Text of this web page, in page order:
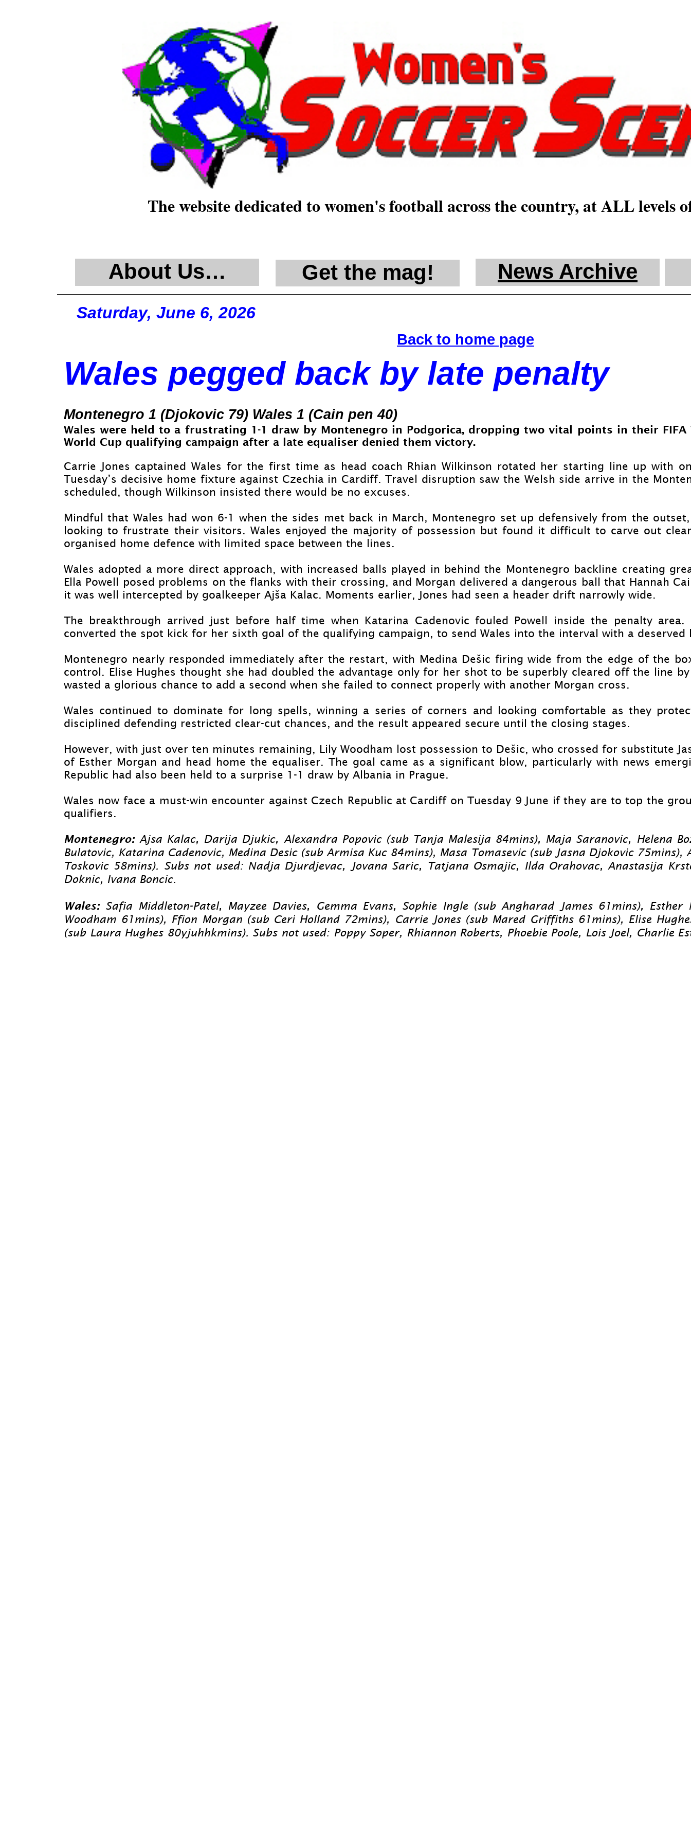
The website dedicated to women's football across the country, at ALL levels
About Us… News Archive
Get the mag!
Saturday, June 6, 2026
Back to home page
Wales pegged back by late penalty
Montenegro 1 (Djokovic 79) Wales 1 (Cain pen 40)
Wales were held to a frustrating 1-1 draw by Montenegro in Podgorica, dropping two vital points in their FIFA
World Cup qualifying campaign after a late equaliser denied them victory.
Carrie Jones captained Wales for the first time as head coach Rhian Wilkinson rotated her starting line up with
Tuesday’s decisive home fixture against Czechia in Cardiff. Travel disruption saw the Welsh side arrive in the
scheduled, though Wilkinson insisted there would be no excuses.
Mindful that Wales had won 6-1 when the sides met back in March, Montenegro set up defensively from the
looking to frustrate their visitors. Wales enjoyed the majority of possession but found it difficult to carve out
organised home defence with limited space between the lines.
Wales adopted a more direct approach, with increased balls played in behind the Montenegro backline creating
Ella Powell posed problems on the flanks with their crossing, and Morgan delivered a dangerous ball that Hannah
it was well intercepted by goalkeeper Ajša Kalac. Moments earlier, Jones had seen a header drift narrowly wide.
The breakthrough arrived just before half time when Katarina Cadenovic fouled Powell inside the penalty
converted the spot kick for her sixth goal of the qualifying campaign, to send Wales into the interval with a deserved
Montenegro nearly responded immediately after the restart, with Medina Dešic firing wide from the edge of the
control. Elise Hughes thought she had doubled the advantage only for her shot to be superbly cleared off the line by
wasted a glorious chance to add a second when she failed to connect properly with another Morgan cross.
Wales continued to dominate for long spells, winning a series of corners and looking comfortable as they
disciplined defending restricted clear-cut chances, and the result appeared secure until the closing stages.
However, with just over ten minutes remaining, Lily Woodham lost possession to Dešic, who crossed for substitute
of Esther Morgan and head home the equaliser. The goal came as a significant blow, particularly with news
Republic had also been held to a surprise 1-1 draw by Albania in Prague.
Wales now face a must-win encounter against Czech Republic at Cardiff on Tuesday 9 June if they are to top the
qualifiers.
Montenegro: Ajsa Kalac, Darija Djukic, Alexandra Popovic (sub Tanja Malesija 84mins), Maja Saranovic, Helena
Bulatovic, Katarina Cadenovic, Medina Desic (sub Armisa Kuc 84mins), Masa Tomasevic (sub Jasna Djokovic 75mins),
Toskovic 58mins). Subs not used: Nadja Djurdjevac, Jovana Saric, Tatjana Osmajic, Ilda Orahovac, Anastasija
Doknic, Ivana Boncic.
Wales: Safia Middleton-Patel, Mayzee Davies, Gemma Evans, Sophie Ingle (sub Angharad James 61mins),
Woodham 61mins), Ffion Morgan (sub Ceri Holland 72mins), Carrie Jones (sub Mared Griffiths 61mins), Elise
(sub Laura Hughes 80yjuhhkmins). Subs not used: Poppy Soper, Rhiannon Roberts, Phoebie Poole, Lois Joel, Charlie